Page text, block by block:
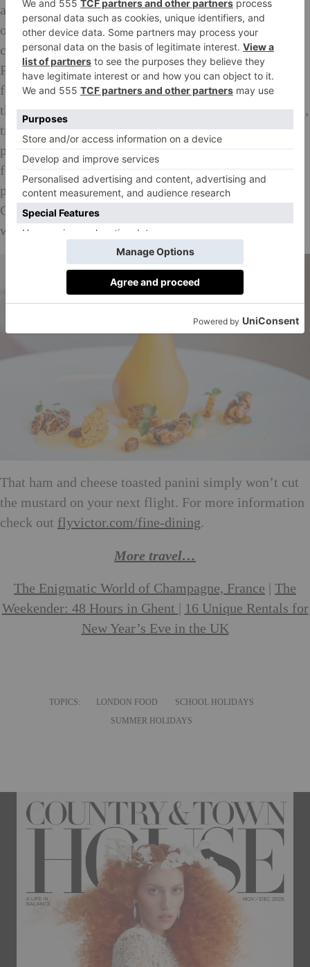
aim to enhance the effects on the palate whilst eating
on board. The carefully curated menus were also
created hand in hand with tasting experts from Dom
Pérignon, creating an all-around celebration of fine
food and drink at an altitude. For seafood lovers, try
the pan-roasted langoustine with confit pork croquette,
truffled leek, shallot and parsley which is expertly
paired with Dom Pérignon Plénitude Deuxième, and
for a real treat, request (POA) the lobster and butter-
poached chicken, which you’ll enjoy paired with
Cloudy Bay Te Koko 2015 from Mo
world-renowned and highly coveted wine stable.
That ham and cheese toasted panini simply won’t cut
the mustard on your next flight. For more information
check out flyvictor.com/fine-dining.
More travel…
The Enigmatic World of Champagne, France | The
Weekender: 48 Hours in Ghent | 16 Unique Rentals for
New Year’s Eve in the UK
TOPICS: LONDON FOOD
SCHOOL HOLIDAYS
SUMMER HOLIDAYS